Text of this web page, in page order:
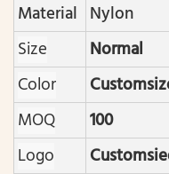
Material Nylon
Size
Normal
Color
MOQ
100
Logo